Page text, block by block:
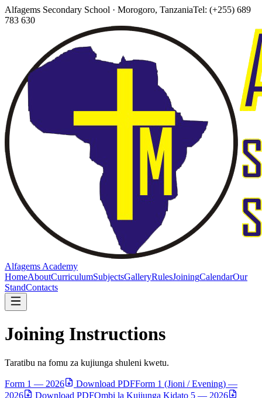
Alfagems Secondary School · Morogoro, TanzaniaTel: (+255) 689
783 630
Alfagems Academy
HomeAboutCurriculumSubjectsGalleryRulesJoiningCalendarOur
StandContacts
Joining Instructions
Taratibu na fomu za kujiunga shuleni kwetu.
Form 1 — 2026 Download PDFForm 1 (Jioni / Evening) —
2026
Download PDFOmbi la Kujiunga Kidato 5 — 2026